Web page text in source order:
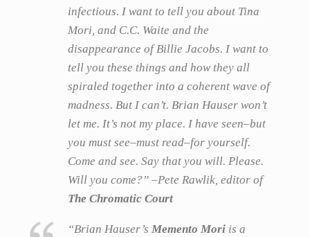
infectious. I want to tell you about Tina
Mori, and C.C. Waite and the
disappearance of Billie Jacobs. I want to
tell you these things and how they all
spiraled together into a coherent wave of
madness. But I can’t. Brian Hauser won’t
let me. It’s not my place. I have seen–but
you must see–must read–for yourself.
Come and see. Say that you will. Please.
Will you come?” –Pete Rawlik, editor of
The Chromatic Court
“Brian Hauser’s Memento Moriis a